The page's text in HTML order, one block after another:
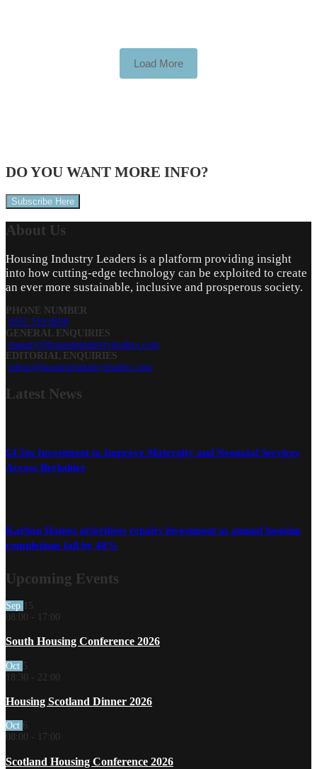
Load More
DO YOU WANT MORE INFO?
Subscribe Here
About Us
Housing Industry Leaders is a platform providing insight
into how cutting-edge technology can be exploited to create
an ever more sustainable, inclusive and prosperous society.
PHONE NUMBER
0161 519 8950
GENERAL ENQUIRIES
enquiry@housingindustryleaders.com
EDITORIAL ENQUIRIES
editor@housingindustryleaders.com
Latest News
£4.5m Investment to Improve Maternity and Neonatal Services
Across Berkshire
Karbon Homes prioritises repairs investment as annual housing
completions fall by 48%
Upcoming Events
Sep
15
08:00 - 17:00
South Housing Conference 2026
Oct 5
18:30 - 22:00
Housing Scotland Dinner 2026
Oct 6
08:00 - 17:00
Scotland Housing Conference 2026